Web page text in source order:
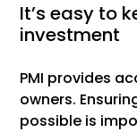
it’s easy to keep tabs on your
investment
PMI provides
owners.
possible is